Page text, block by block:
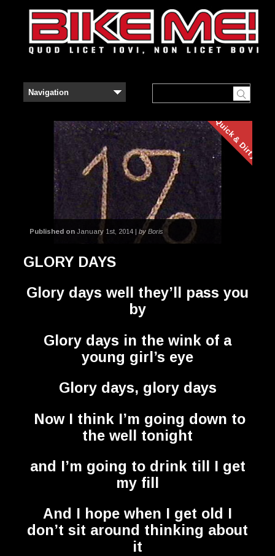
Quick & Dirty
Published onJanuary 1st, 2014 | by Boris
GLORY DAYS
Glory days well they’ll pass you
by
Glory days in the wink of a
young girl’s eye
Glory days, glory days
Now I think I’m going down to
the well tonight
and I’m going to drink till I get
my fill
And I hope when I get old I
don’t sit around thinking about
it